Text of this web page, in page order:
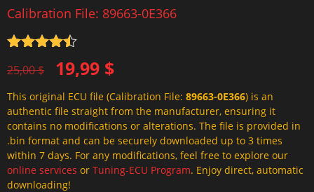
Calibration File: 89663-0E366
out of 5
25,00$
Original
price
was:
25,00 $.
19,99 $
Current
price
is:
19,99 $.
This original ECU file (Calibration File: 89663-0E366) is an
authentic file straight from the manufacturer, ensuring it
contains no modifications or alterations. The file is provided in
.bin format and can be securely downloaded up to 3 times
within 7 days. For any modifications, feel free to explore our
online services or Tuning-ECU Program. Enjoy direct, automatic
downloading!